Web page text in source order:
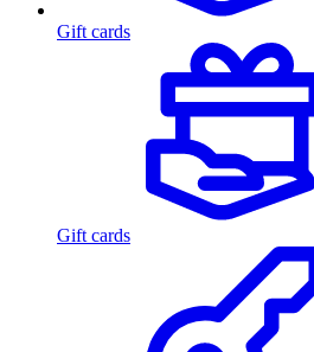
Gift cards
Gift cards